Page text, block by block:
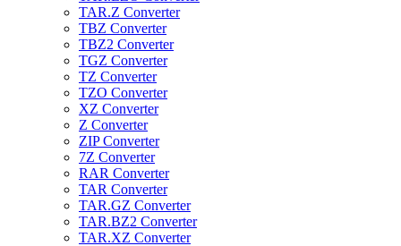
TAR.Z Converter
TBZ Converter
TBZ2 Converter
TGZ Converter
TZ Converter
TZO Converter
XZ Converter
Z Converter
ZIP Converter
7Z Converter
RAR Converter
TAR Converter
TAR.GZ Converter
TAR.BZ2 Converter
TAR.XZ Converter